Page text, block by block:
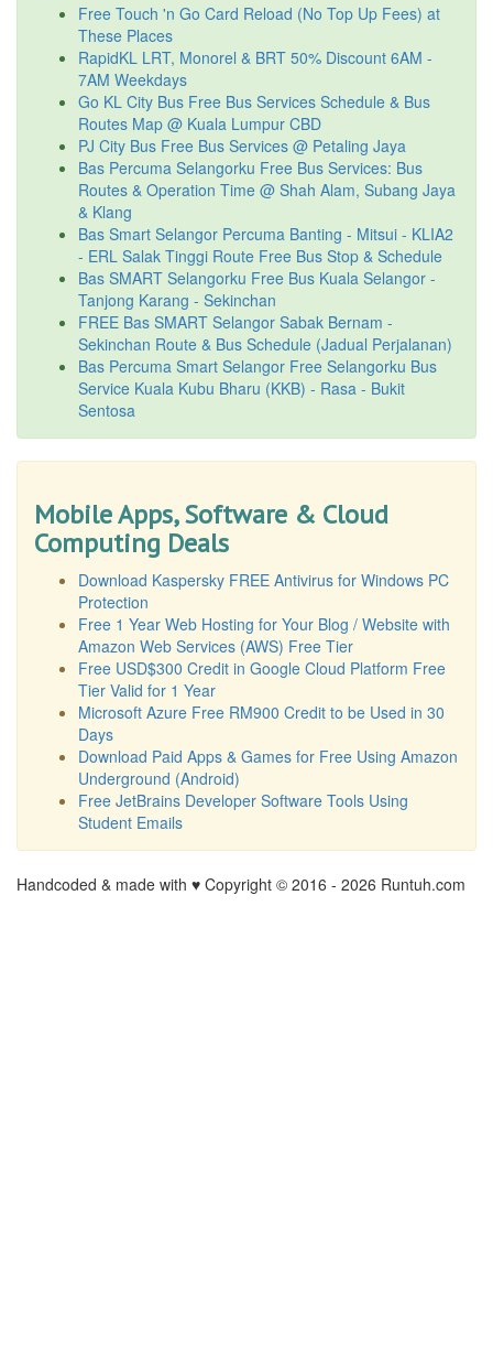
Free Touch 'n Go Card Reload (No Top Up Fees) at
These Places
RapidKL LRT, Monorel & BRT 50% Discount 6AM -
7AM Weekdays
Go KL City Bus Free Bus Services Schedule & Bus
Routes Map @ Kuala Lumpur CBD
PJ City Bus Free Bus Services @ Petaling Jaya
Bas Percuma Selangorku Free Bus Services: Bus
Routes & Operation Time @ Shah Alam, Subang Jaya
& Klang
Bas Smart Selangor Percuma Banting - Mitsui - KLIA2
- ERL Salak Tinggi Route Free Bus Stop & Schedule
Bas SMART Selangorku Free Bus Kuala Selangor -
Tanjong Karang - Sekinchan
FREE Bas SMART Selangor Sabak Bernam -
Sekinchan Route & Bus Schedule (Jadual Perjalanan)
Bas Percuma Smart Selangor Free Selangorku Bus
Service Kuala Kubu Bharu (KKB) - Rasa - Bukit
Sentosa
Mobile Apps, Software & Cloud
Computing Deals
Download Kaspersky FREE Antivirus for Windows PC
Protection
Free 1 Year Web Hosting for Your Blog / Website with
Amazon Web Services (AWS) Free Tier
Free USD$300 Credit in Google Cloud Platform Free
Tier Valid for 1 Year
Microsoft Azure Free RM900 Credit to be Used in 30
Days
Download Paid Apps & Games for Free Using Amazon
Underground (Android)
Free JetBrains Developer Software Tools Using
Student Emails
Handcoded & made with ♥ Copyright © 2016 - 2026 Runtuh.com